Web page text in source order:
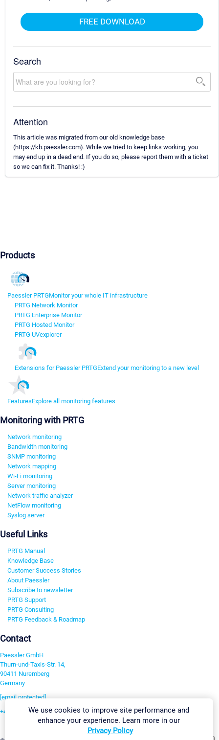
FREE DOWNLOAD
Search
Attention
This article was migrated from our old knowledge base
(https://kb.paessler.com). While we tried to keep links working, you
may end up in a dead end. If you do so, please report them with a ticket
so we can fix it. Thanks! :)
Products
Paessler PRTGMonitor your whole IT infrastructure
PRTG Network Monitor
PRTG Enterprise Monitor
PRTG Hosted Monitor
PRTG UVexplorer
Extensions for Paessler PRTGExtend your monitoring to a new level
FeaturesExplore all monitoring features
Monitoring with PRTG
Network monitoring
Bandwidth monitoring
SNMP monitoring
Network mapping
Wi-Fi monitoring
Server monitoring
Network traffic analyzer
NetFlow monitoring
Syslog server
Useful Links
PRTG Manual
Knowledge Base
Customer Success Stories
About Paessler
Subscribe to newsletter
PRTG Support
PRTG Consulting
PRTG Feedback & Roadmap
Contact
Paessler GmbH
Thurn-und-Taxis-Str. 14,
90411 Nuremberg
Germany
[email protected]
+49 911 93775-0We use cookies to improve site performance and
enhance your experience. Learn more in our
Privacy Policy